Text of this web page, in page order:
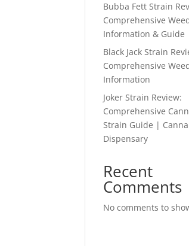
Bubba Fett Strain
Comprehensive
Information & Guide
Black Jack Strain
Comprehensive
Information
Joker Strain Review:
Comprehensive
Strain Guide |
Dispensary
Recent
Comments
No comments to